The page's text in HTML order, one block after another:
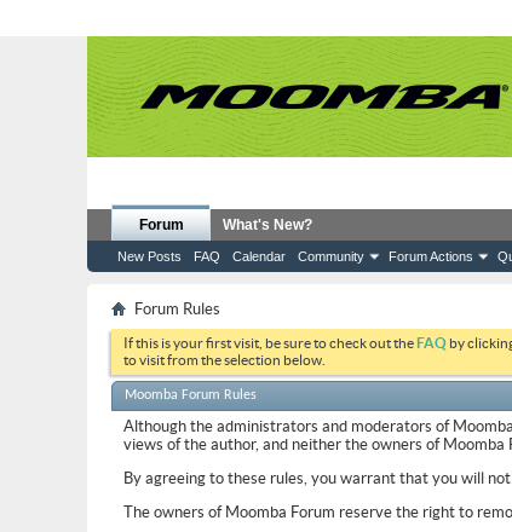
Forum
New Posts FAQ Calendar Community Forum Actions
What's New?
Forum Rules
If this is your first visit, be sure to check out theFAQ by
to visit from the selection below.
Moomba Forum Rules
Although the administrators and moderators of
views of the author, and neither the owners of
By agreeing to these rules, you warrant that you will
The owners of Moomba Forum reserve the right to